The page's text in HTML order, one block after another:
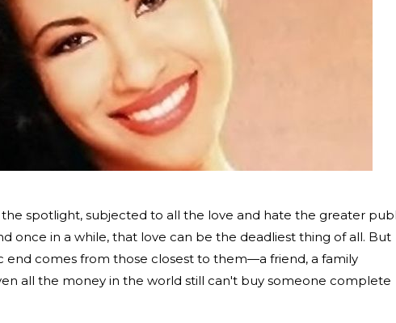
the spotlight, subjected to all the love and hate the greater
once in a while, that love can be the deadliest thing of all. But
end comes from those closest to them—a friend, a family
all the money in the world still can't buy someone complete